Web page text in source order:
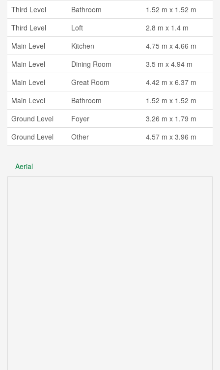
Third Level
Bathroom
1.52 m x 1.52 m
Third Level
Loft
2.8 m x 1.4 m
Main Level
Kitchen
4.75 m x 4.66 m
Main Level
Dining Room
3.5 m x 4.94 m
Main Level
Great Room
4.42 m x 6.37 m
Main Level
Bathroom
1.52 m x 1.52 m
Ground Level
Foyer
3.26 m x 1.79 m
Ground Level
Other 4.57 m x 3.96 m
Aerial